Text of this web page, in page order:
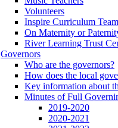
Volunteers
Inspire Curriculum
On Maternity or
River Learning Trust
Governors
Who are the governors?
How does the local
Key information about
Minutes of Full
2019-2020
2020-2021